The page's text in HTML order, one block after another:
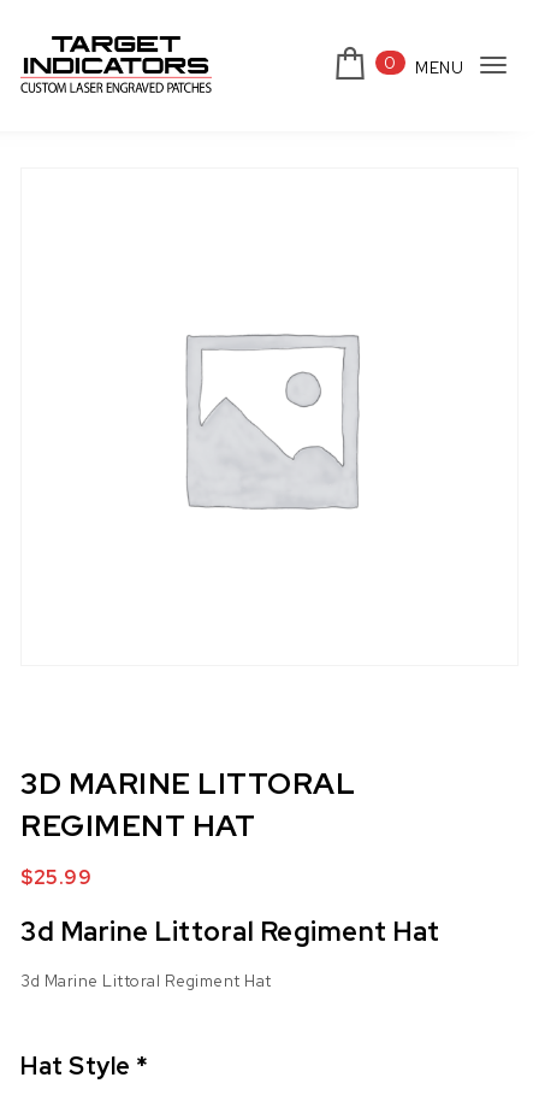
0 MENU
3D MARINE LITTORAL
REGIMENT HAT
$25.99
3d Marine Littoral Regiment Hat
3d Marine Littoral Regiment Hat
Hat Style *